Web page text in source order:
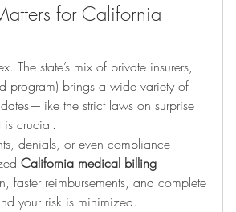
for California
The state’s mix of private insurers,
program) brings a wide variety of
the strict laws on surprise
is crucial.
denials, or even compliance
California medical billing
faster reimbursements, and complete
your risk is minimized.